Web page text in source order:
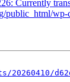
Currently